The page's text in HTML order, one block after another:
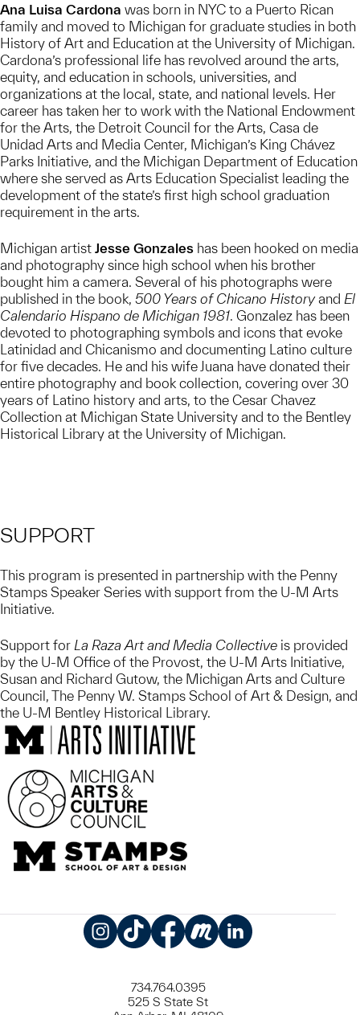
Ana Luisa Cardona was born in NYC to a Puerto Rican
family and moved to Michigan for graduate studies in both
History of Art and Education at the University of Michigan.
Cardona’s professional life has revolved around the arts,
equity, and education in schools, universities, and
organizations at the local, state, and national levels. Her
career has taken her to work with the National Endowment
for the Arts, the Detroit Council for the Arts, Casa de
Unidad Arts and Media Center, Michigan’s King Chávez
Parks Initiative, and the Michigan Department of Education
where she served as Arts Education Specialist leading the
development of the state’s first high school graduation
requirement in the arts.
Michigan artist Jesse Gonzales has been hooked on media
and photography since high school when his brother
bought him a camera. Several of his photographs were
published in the book, 500 Years of Chicano Historyand El
Calendario Hispano de Michigan 1981. Gonzalez has been
devoted to photographing symbols and icons that evoke
Latinidad and Chicanismo and documenting Latino culture
for five decades. He and his wife Juana have donated their
entire photography and book collection, covering over 30
years of Latino history and arts, to the Cesar Chavez
Collection at Michigan State University and to the Bentley
Historical Library at the University of Michigan.
SUPPORT
This program is presented in partnership with the Penny
Stamps Speaker Series with support from the U-M Arts
Initiative.
Support for La Raza Art and Media Collective is provided
by the U-M Office of the Provost, the U-M Arts Initiative,
Susan and Richard Gutow, the Michigan Arts and Culture
Council, The Penny W. Stamps School of Art & Design, and
the U-M Bentley Historical Library.
734.764.0395
525 S State St